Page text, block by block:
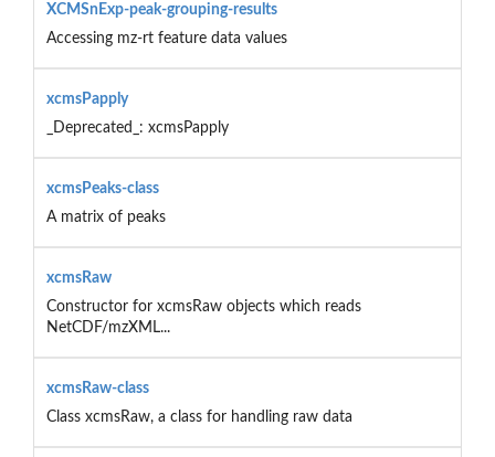
XCMSnExp-peak-grouping-results
Accessing mz-rt feature data values
xcmsPapply
_Deprecated_: xcmsPapply
xcmsPeaks-class
A matrix of peaks
xcmsRaw
Constructor for xcmsRaw objects which reads
NetCDF/mzXML...
xcmsRaw-class
Class xcmsRaw, a class for handling raw data